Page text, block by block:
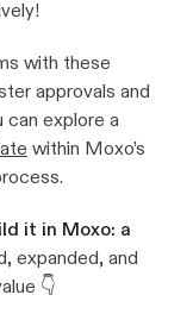
with these
approvals and
can explore a
within Moxo’s
it in Moxo: a
expanded, and
👇